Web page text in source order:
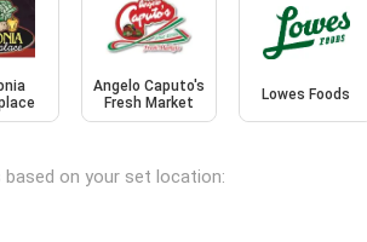
Angelo Caputo's
Fresh Market
Lowes Foods
based on your set location: